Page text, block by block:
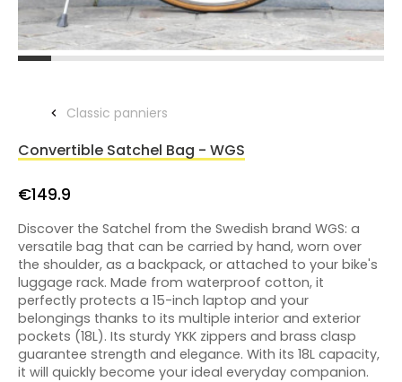
Classic panniers
Convertible Satchel Bag - WGS
€149.9
Discover the Satchel from the Swedish brand WGS: a
versatile bag that can be carried by hand, worn over
the shoulder, as a backpack, or attached to your bike's
luggage rack. Made from waterproof cotton, it
perfectly protects a 15-inch laptop and your
belongings thanks to its multiple interior and exterior
pockets (18L). Its sturdy YKK zippers and brass clasp
guarantee strength and elegance. With its 18L capacity,
it will quickly become your ideal everyday companion.